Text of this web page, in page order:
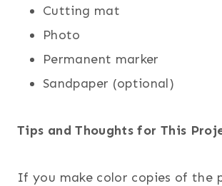
Cutting mat
Photo
Permanent marker
Sandpaper (optional)
Tips and Thoughts for This
If you make color copies of the